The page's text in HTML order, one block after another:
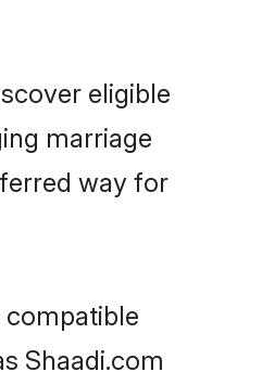
eligible
marriage
way for
Shaadi.com